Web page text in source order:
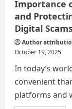
Importance
and
Digital
Author
October 19, 2025
In today’s
convenient
platforms and